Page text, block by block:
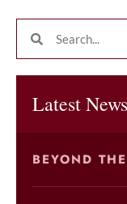
Latest News
BEYOND